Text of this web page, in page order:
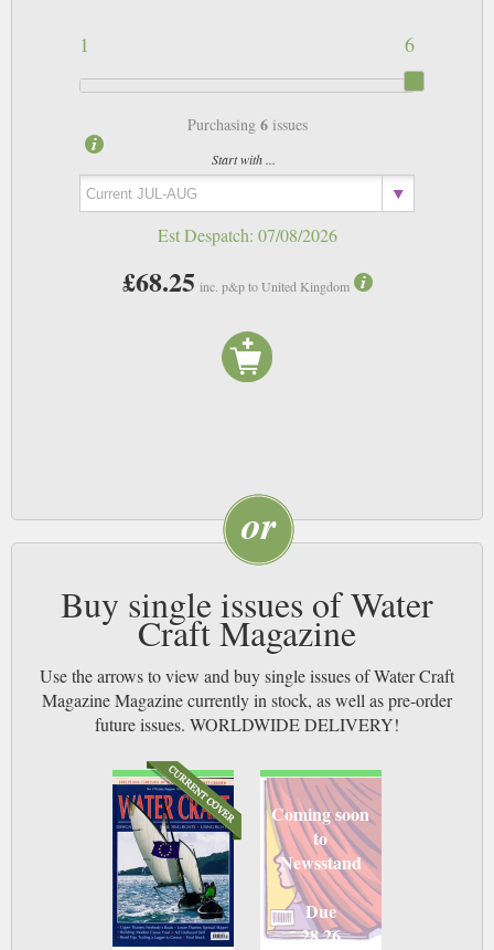
6
1
Purchasing 6issues
Start with ...
Est Despatch: 07/08/2026
£68.25 inc. p&p to United Kingdom
Buy single issues of Water
Craft Magazine
Use the arrows to view and buy single issues of Water Craft
Magazine Magazine currently in stock, as well as pre-order
future issues. WORLDWIDE DELIVERY!
Coming soon
to
Newsstand
Due
28 26